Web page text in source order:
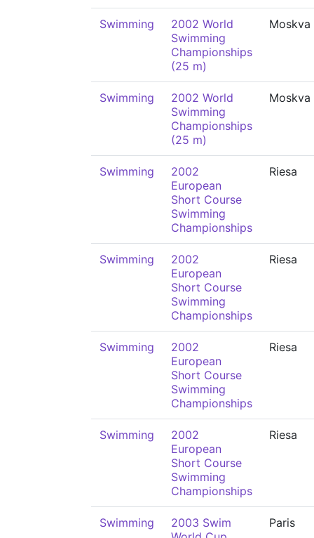
Swimming
2002 World
Swimming
Championships
(25 m)
Moskva
Swimming
2002 World
Swimming
Championships
(25 m)
Moskva
Swimming
2002
European
Short Course
Swimming
Championships
Riesa
Swimming
2002
European
Short Course
Swimming
Championships
Riesa
Swimming
2002
European
Short Course
Swimming
Championships
Riesa
Swimming
2002
European
Short Course
Swimming
Championships
Riesa
Swimming
2003 Swim
Paris